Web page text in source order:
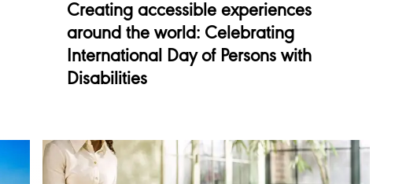
Creating accessible experiences
around the world: Celebrating
International Day of Persons with
Disabilities